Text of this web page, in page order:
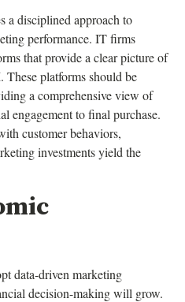
a disciplined approach to
performance. IT firms
that provide a clear picture of
These platforms should be
a comprehensive view of
engagement to final purchase.
customer behaviors,
investments yield the
data-driven marketing
decision-making will grow.